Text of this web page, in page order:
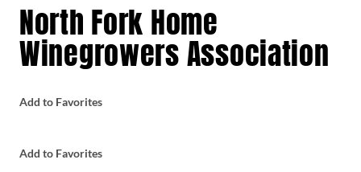
North Fork Home
Winegrowers Association
Add to Favorites
Add to Favorites